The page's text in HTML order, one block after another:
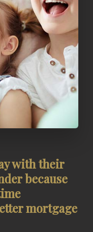
with their
because
mortgage